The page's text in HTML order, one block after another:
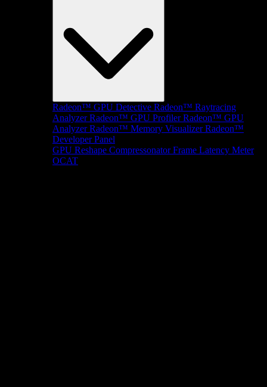
Radeon™ GPU Detective Radeon™ Raytracing
Analyzer Radeon™ GPU Profiler Radeon™ GPU
Analyzer Radeon™ Memory Visualizer Radeon™
Developer Panel
GPU Reshape Compressonator Frame Latency Meter
OCAT